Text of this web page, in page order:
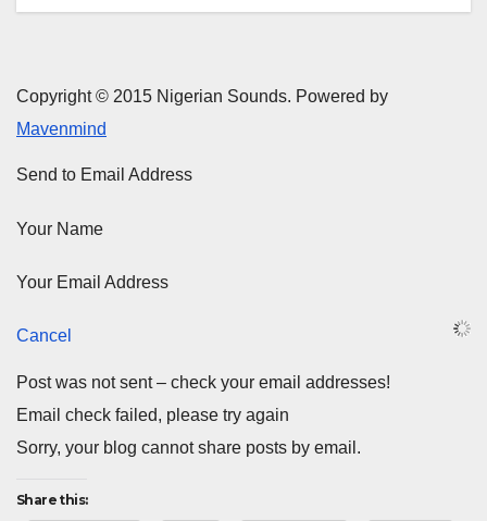
Copyright © 2015 Nigerian Sounds. Powered by
Mavenmind
Send to Email Address
Your Name
Your Email Address
Cancel
Post was not sent – check your email addresses!
Email check failed, please try again
Sorry, your blog cannot share posts by email.
Share this: